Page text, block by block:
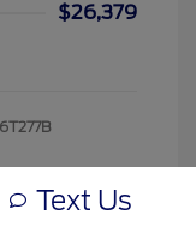
$26,379
Text Us